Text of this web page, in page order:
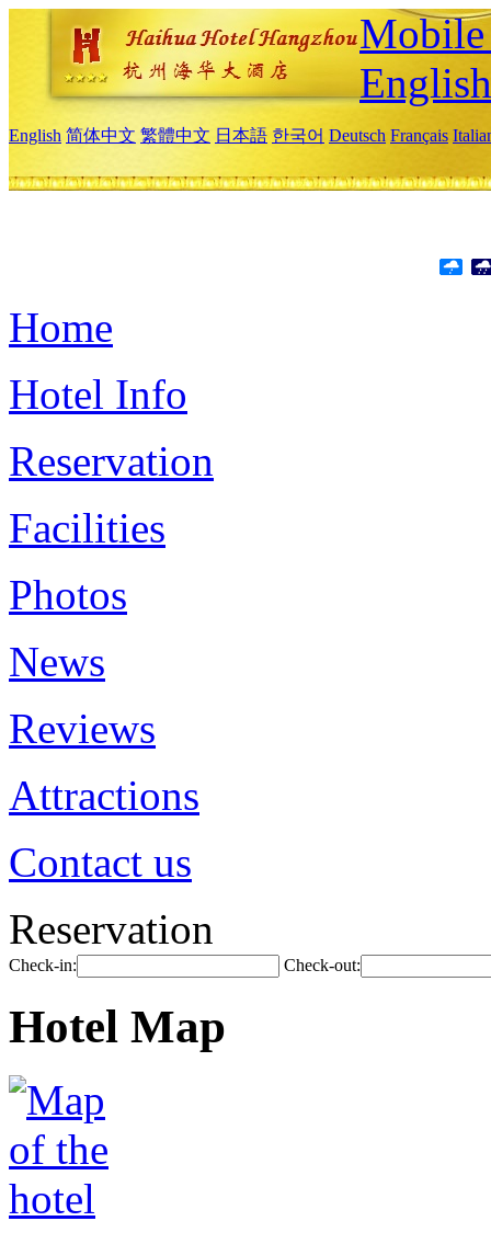
English
English 简体中文 繁體中文 日本語 한국어 Deutsch Français
Home
Hotel Info
Reservation
Facilities
Photos
News
Reviews
Attractions
Contact us
Reservation
Check-in: Check-out:
Hotel Map